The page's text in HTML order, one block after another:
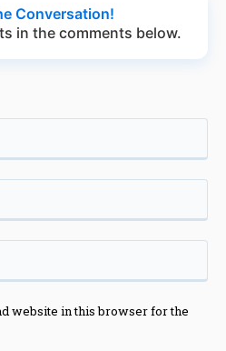
Conversation!
in the comments below.
website in this browser for the